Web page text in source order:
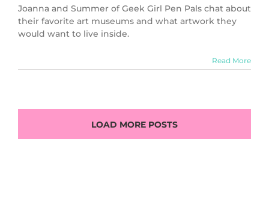
in
Museum
81)
Joanna and Summer of Geek Girl Pen Pals chat about
their favorite art museums and what artwork they
would want to live inside.
Read More
LOAD MORE POSTS